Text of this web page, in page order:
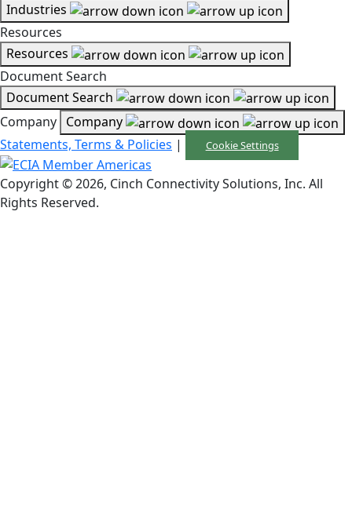
Industries
Resources
Resources
Document Search
Document Search
Company Company
Statements, Terms & Policies | Cookie Settings
Copyright © 2026, Cinch Connectivity Solutions, Inc. All
Rights Reserved.